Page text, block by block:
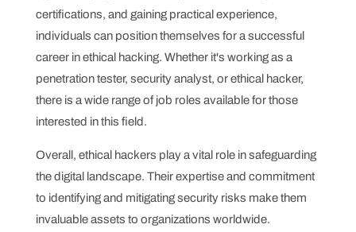
certifications, and gaining practical experience,
individuals can position themselves for a successful
career in ethical hacking. Whether it's working as a
penetration tester, security analyst, or ethical hacker,
there is a wide range of job roles available for those
interested in this field.
Overall, ethical hackers play a vital role in safeguarding
the digital landscape. Their expertise and commitment
to identifying and mitigating security risks make them
invaluable assets to organizations worldwide.